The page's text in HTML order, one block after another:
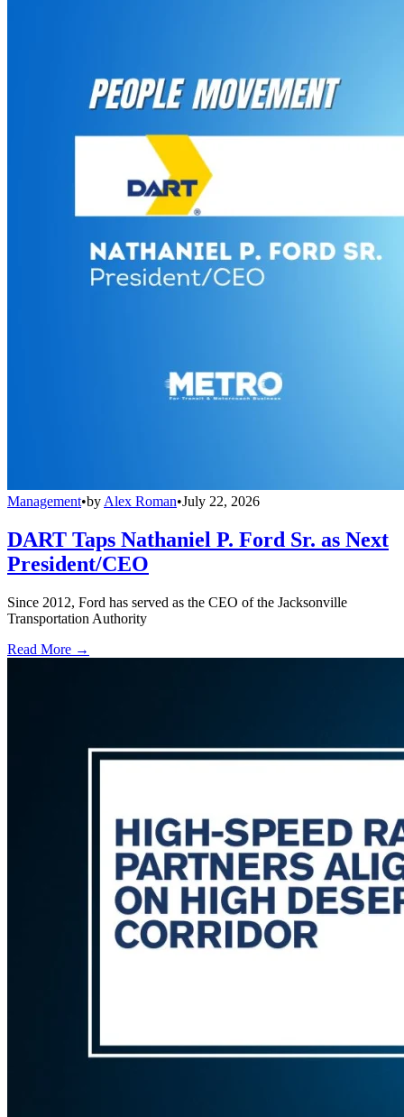
Management•by Alex Roman•July 22, 2026
DART Taps Nathaniel P. Ford Sr. as Next
President/CEO
Since 2012, Ford has served as the CEO of the Jacksonville
Transportation Authority
Read More →